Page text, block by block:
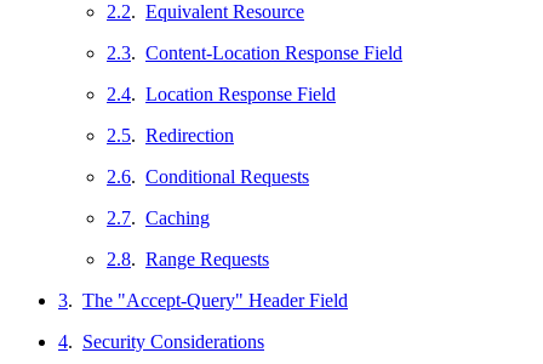
2.2. Equivalent Resource
2.3. Content-Location Response Field
2.4. Location Response Field
2.5. Redirection
2.6. Conditional Requests
2.7. Caching
2.8. Range Requests
3. The "Accept-Query" Header Field
4. Security Considerations